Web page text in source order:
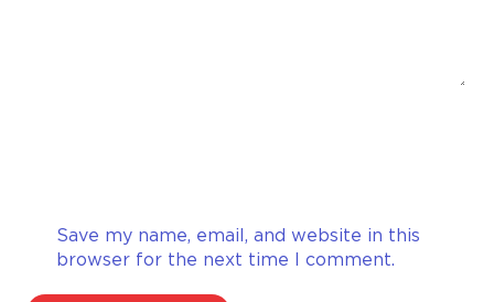
Save my name, email, and website in this
browser for the next time I comment.